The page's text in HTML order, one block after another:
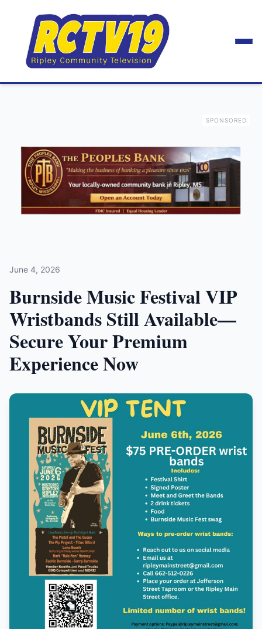
SPONSORED
June 4, 2026
Burnside Music Festival VIP
Wristbands Still Available—
Secure Your Premium
Experience Now